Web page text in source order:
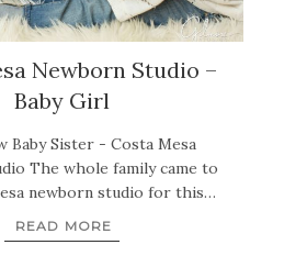
Newborn Studio –
Baby Girl
Baby Sister - Costa Mesa
The whole family came to
newborn studio for this…
READ MORE